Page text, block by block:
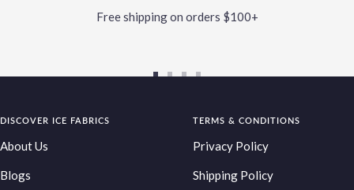
Free shipping on orders $100+
slideslide
4
DISCOVER ICE FABRICS
About Us
Blogs
TERMS & CONDITIONS
Privacy Policy
Shipping Policy